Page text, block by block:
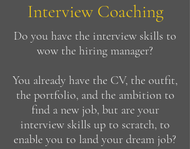
Interview Coaching
Do you have the interview skills to
wow the hiring manager?
You already have the CV, the outfit,
the portfolio, and the ambition to
find a new job, but are your
interview skills up to scratch, to
enable you to land your dream job?